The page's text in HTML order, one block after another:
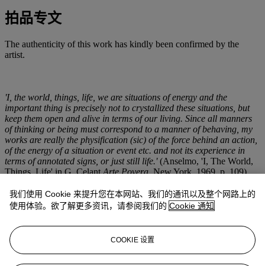
拍品专文
The authenticity of this work has kindly been confirmed by the
artist.
'I, the world, things, life, we are situations of energy and the
important thing is precisely not to crystallized these situations, but
keep them open and alive in terms of our living. Since all manners
of thinking or being must correspond to a manner of behaving, my
works are really the physification (sic) of the force behind an action,
of the energy of a situation or event etc. and not its experience in
terms of annotated signs, or just still life.'(Anselmo, 'I, The World,
Things, Life' in G. CelantArte Povera, New York, 1969, p. 109).
A series of granite blocks set in alignment to the North pole of the
planet in accordance with the direction of a compass needle
embedded within them, Giovanni Anselmo'sDirezione(Direction)
sculptures are a major series of works made between 1967 and 1968
at the height of the artist's involvement with Arte Povera. Solid,
rough-hewn blocks of stone, they are among the first major series of
我们使用 Cookie 来提升您在本网站、我们的通讯以及整个网路上的
使用体验。欲了解更多资讯，请参阅我们的 Cookie 通知
COOKIE 设置